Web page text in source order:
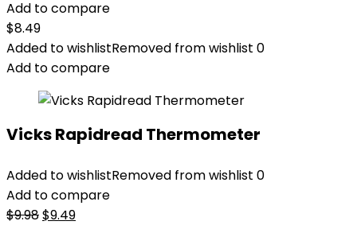
Add to compare
$8.49
Added to wishlistRemoved from wishlist 0
Add to compare
Vicks Rapidread Thermometer
Added to wishlistRemoved from wishlist 0
Add to compare
$9.98Original
$9.49Current